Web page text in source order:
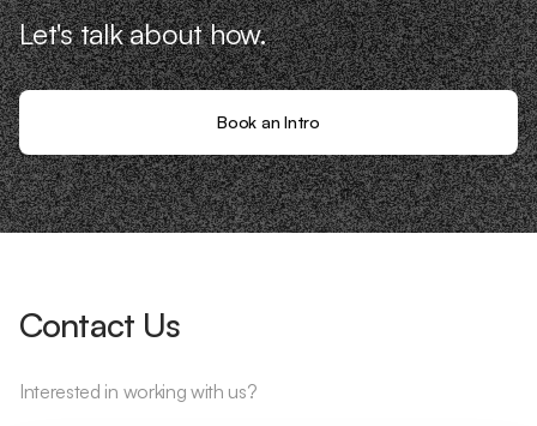
Let's talk about how.
Book an Intro
Contact Us
Interested in working with us?